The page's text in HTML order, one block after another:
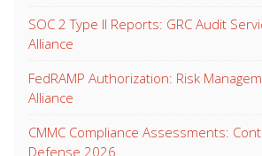
SOC 2 Type II Reports: GRC Audit
Alliance
FedRAMP Authorization: Risk
Alliance
CMMC Compliance Assessments:
Defense 2026